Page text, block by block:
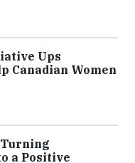
Ups
Canadian Women
a Positive